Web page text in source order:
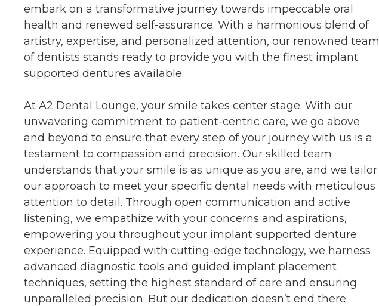
embark on a transformative journey towards impeccable oral
health and renewed self-assurance. With a harmonious blend of
artistry, expertise, and personalized attention, our renowned team
of dentists stands ready to provide you with the finest implant
supported dentures available.
At A2 Dental Lounge, your smile takes center stage. With our
unwavering commitment to patient-centric care, we go above
and beyond to ensure that every step of your journey with us is a
testament to compassion and precision. Our skilled team
understands that your smile is as unique as you are, and we tailor
our approach to meet your specific dental needs with meticulous
attention to detail. Through open communication and active
listening, we empathize with your concerns and aspirations,
empowering you throughout your implant supported denture
experience. Equipped with cutting-edge technology, we harness
advanced diagnostic tools and guided implant placement
techniques, setting the highest standard of care and ensuring
unparalleled precision. But our dedication doesn’t end there.